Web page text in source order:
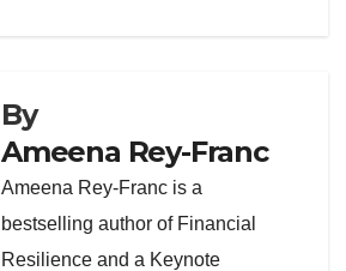
By
Ameena Rey-Franc
Ameena Rey-Franc is a
bestselling author of Financial
Resilience and a Keynote